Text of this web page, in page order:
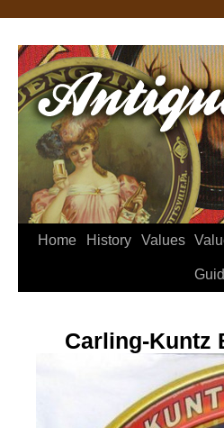
Home History Values
Carling-Kuntz